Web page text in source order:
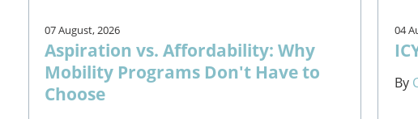
07 August, 2026
Aspiration vs. Affordability: Why
Mobility Programs Don't Have to
Choose
04
By